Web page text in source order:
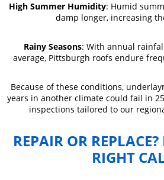
High Summer Humidity: Humid
damp longer, increasing
Rainy Seasons: With annual
average, Pittsburgh roofs endure
Because of these conditions,
years in another climate could fail in
inspections tailored to our
REPAIR OR
RIGHT